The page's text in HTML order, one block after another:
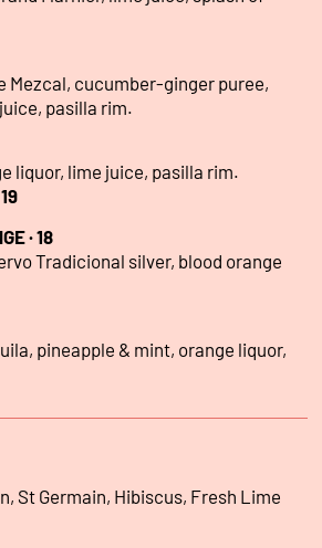
Mezcal, cucumber-ginger puree,
pasilla rim.
liquor, lime juice, pasilla rim.
19
· 18
Tradicional silver, blood orange
pineapple & mint, orange liquor,
St Germain, Hibiscus, Fresh Lime